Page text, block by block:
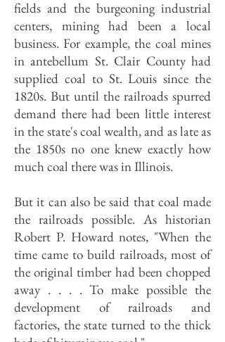
fields and the burgeoning industrial
centers, mining had been a local
business. For example, the coal mines
in antebellum St. Clair County had
supplied coal to St. Louis since the
1820s. But until the railroads spurred
demand there had been little interest
in the state's coal wealth, and as late as
the 1850s no one knew exactly how
much coal there was in Illinois.
But it can also be said that coal made
the railroads possible. As historian
Robert P. Howard notes, "When the
time came to build railroads, most of
the original timber had been chopped
away . . . . To make possible the
development of railroads and
factories, the state turned to the thick